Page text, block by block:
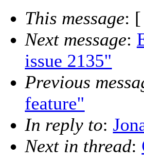
This message: [
Next message:
issue 2135"
Previous
feature"
In reply to:
Next in thread: